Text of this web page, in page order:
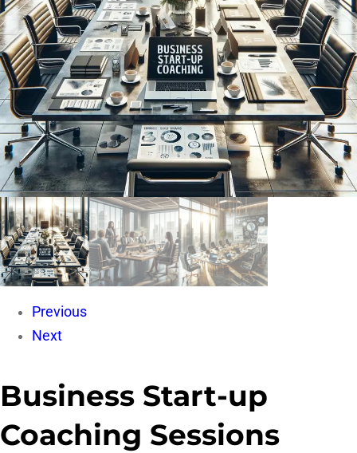
Previous
Next
Business Start-up
Coaching Sessions